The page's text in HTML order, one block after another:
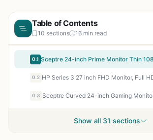
Table of Contents
10 sections 16 min read
0.1
0.2
0.3
Show all 31 sections